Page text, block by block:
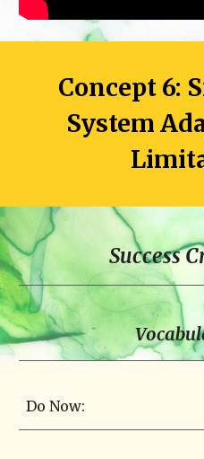
Concept 6:
System
Success
Do Now: